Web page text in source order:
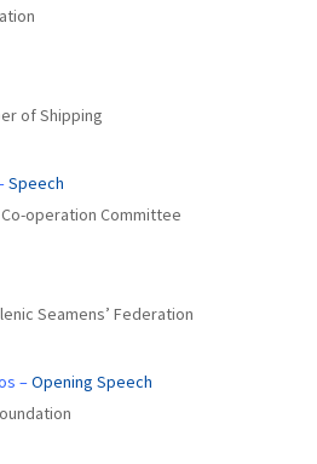
of Shipping
Speech
operation Committee
Seamens’ Federation
–Opening Speech